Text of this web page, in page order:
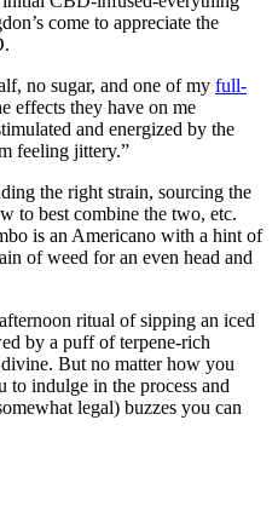
come to appreciate the
no sugar, and one of my full-
effects they have on me
and energized by the
feeling jittery.”
the right strain, sourcing the
to best combine the two, etc.
is an Americano with a hint of
of weed for an even head and
ritual of sipping an iced
by a puff of terpene-rich
But no matter how you
to indulge in the process and
legal) buzzes you can